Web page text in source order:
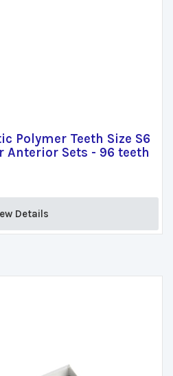
Polymer Teeth Size S6
Anterior Sets - 96 teeth
Details